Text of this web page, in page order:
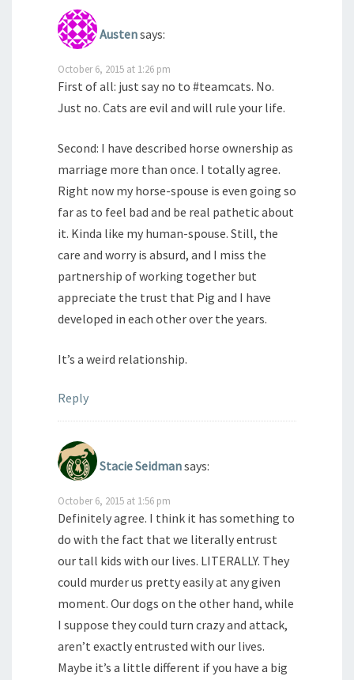
Austensays:
October 6, 2015 at 1:26 pm
First of all: just say no to #teamcats. No.
Just no. Cats are evil and will rule your life.
Second: I have described horse ownership as
marriage more than once. I totally agree.
Right now my horse-spouse is even going so
far as to feel bad and be real pathetic about
it. Kinda like my human-spouse. Still, the
care and worry is absurd, and I miss the
partnership of working together but
appreciate the trust that Pig and I have
developed in each other over the years.
It’s a weird relationship.
Reply
Stacie Seidmansays:
October 6, 2015 at 1:56 pm
Definitely agree. I think it has something to
do with the fact that we literally entrust
our tall kids with our lives. LITERALLY. They
could murder us pretty easily at any given
moment. Our dogs on the other hand, while
I suppose they could turn crazy and attack,
aren’t exactly entrusted with our lives.
Maybe it’s a little different if you have a big